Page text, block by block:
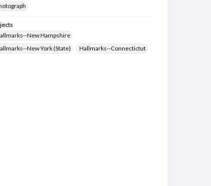
New Hampshire
New York (State)
Hallmarks--Connectictut